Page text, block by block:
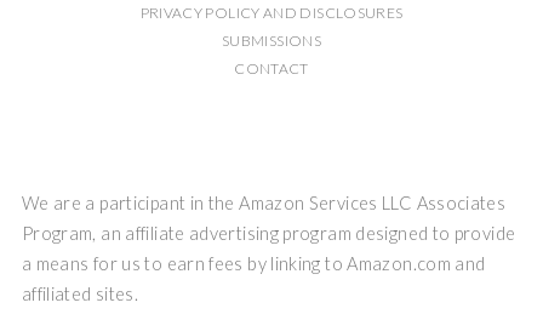
PRIVACY POLICY AND DISCLOSURES
SUBMISSIONS
CONTACT
We are a participant in the Amazon Services LLC Associates
Program, an affiliate advertising program designed to provide
a means for us to earn fees by linking to Amazon.com and
affiliated sites.